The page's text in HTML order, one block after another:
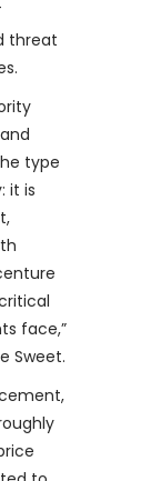
threat
type
it is
face,”
Sweet.